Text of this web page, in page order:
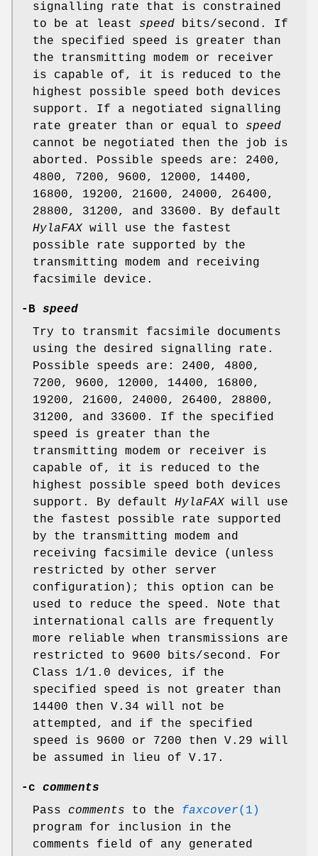
signalling rate that is constrained
to be at least speed bits/second. If
the specified speed is greater than
the transmitting modem or receiver
is capable of, it is reduced to the
highest possible speed both devices
support. If a negotiated signalling
rate greater than or equal to speed
cannot be negotiated then the job is
aborted. Possible speeds are: 2400,
4800, 7200, 9600, 12000, 14400,
16800, 19200, 21600, 24000, 26400,
28800, 31200, and 33600. By default
HylaFAX will use the fastest
possible rate supported by the
transmitting modem and receiving
facsimile device.
-B speed
Try to transmit facsimile documents
using the desired signalling rate.
Possible speeds are: 2400, 4800,
7200, 9600, 12000, 14400, 16800,
19200, 21600, 24000, 26400, 28800,
31200, and 33600. If the specified
speed is greater than the
transmitting modem or receiver is
capable of, it is reduced to the
highest possible speed both devices
support. By default HylaFAX will use
the fastest possible rate supported
by the transmitting modem and
receiving facsimile device (unless
restricted by other server
configuration); this option can be
used to reduce the speed. Note that
international calls are frequently
more reliable when transmissions are
restricted to 9600 bits/second. For
Class 1/1.0 devices, if the
specified speed is not greater than
14400 then V.34 will not be
attempted, and if the specified
speed is 9600 or 7200 then V.29 will
be assumed in lieu of V.17.
-c comments
Pass comments to the faxcover(1)
program for inclusion in the
comments field of any generated